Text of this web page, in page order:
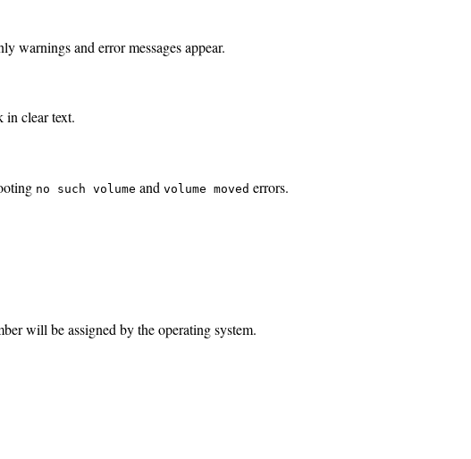
warnings and error messages appear.
in clear text.
no such volume and volume moved errors.
will be assigned by the operating system.